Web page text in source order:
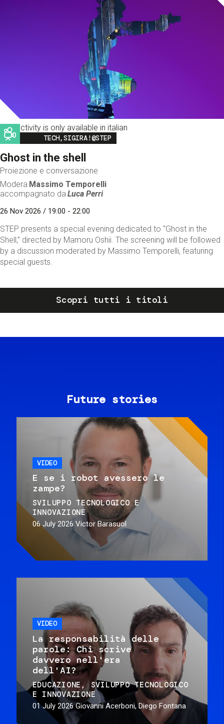
This activity is only available in italian
Image
TECH,SIGIRA!@STEP
Ghost in the shell
Proiezione e conversazione
Modera Massimo Temporelli
accompagnato da Luca Perri
26 Nov 2026 / 19:00 - 22:00
STEP presents a special evening dedicated to “Ghost in the
Shell,” directed by Mamoru Oshii. The screening will be followed
by a discussion moderated by Massimo Temporelli, featuring
special guests.
Scopri tutti i titoli
Future stories
VIDEO
E se i robot avessero le
zampe?
SVILUPPO TECNOLOGICO E
INNOVAZIONE
06 July 2026 Victor Barasuol
VIDEO
La responsabilità delle
parole: Chi scrive
davvero nell'era
dell'AI?
EDUCAZIONE
SVILUPPO TECNOLOGICO
E INNOVAZIONE
01 July 2026 Giovanni Acerboni, Diego Fontana